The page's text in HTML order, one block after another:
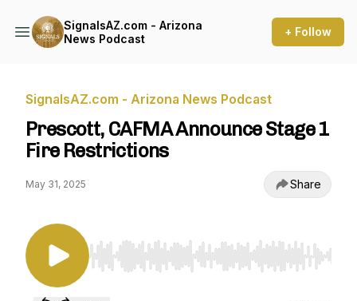
SignalsAZ.com - Arizona
News Podcast
+ Follow
SignalsAZ.com - Arizona News Podcast
Prescott, CAFMA Announce Stage 1
Fire Restrictions
May 31, 2025 Share
Use Left/Right to seek, Home/End to jump to